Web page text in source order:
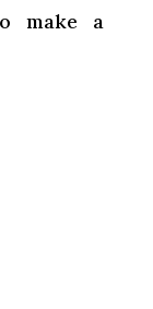
make a